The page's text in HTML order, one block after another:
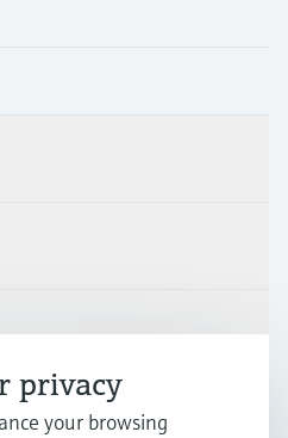
privacy
your browsing